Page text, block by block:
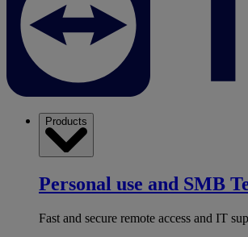
Products
Personal use and SMB
Fast and secure remote access and IT